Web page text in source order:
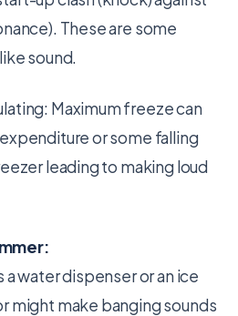
These are some
sound.
Maximum freeze can
or some falling
leading to making loud
a water dispenser or an ice
might make banging sounds